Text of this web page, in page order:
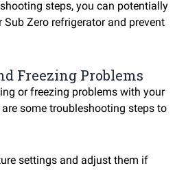
steps, you can potentially
Sub Zero refrigerator and prevent
Freezing Problems
or freezing problems with your
some troubleshooting steps to
settings and adjust them if